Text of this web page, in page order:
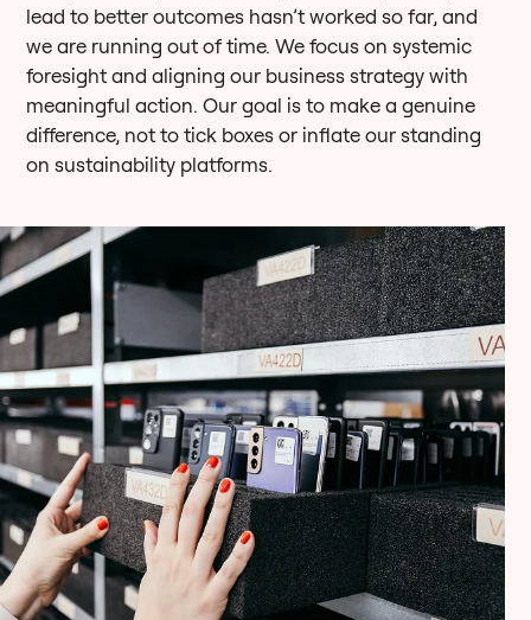
lead to better outcomes hasn’t worked so far, and
we are running out of time. We focus on systemic
foresight and aligning our business strategy with
meaningful action. Our goal is to make a genuine
difference, not to tick boxes or inflate our standing
on sustainability platforms.